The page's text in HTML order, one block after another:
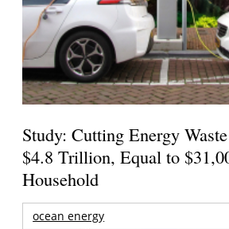
Study: Cutting Energy
$4.8 Trillion, Equal to
Household
ocean energy